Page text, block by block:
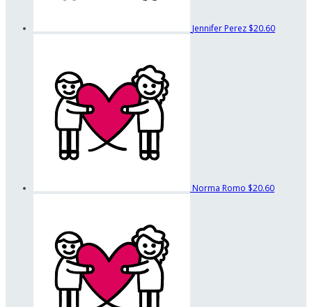
Jennifer Perez $20.60
Norma Romo $20.60